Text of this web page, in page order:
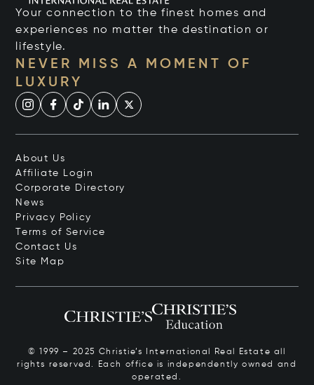
Your connection to the finest homes and
experiences no matter the destination or
lifestyle.
NEVER MISS A MOMENT OF
LUXURY
About Us
Affiliate Login
Corporate Directory
News
Privacy Policy
Terms of Service
Contact Us
Site Map
© 1999 – 2025 Christie’s International Real Estate all
rights reserved. Each office is independently owned and
operated.